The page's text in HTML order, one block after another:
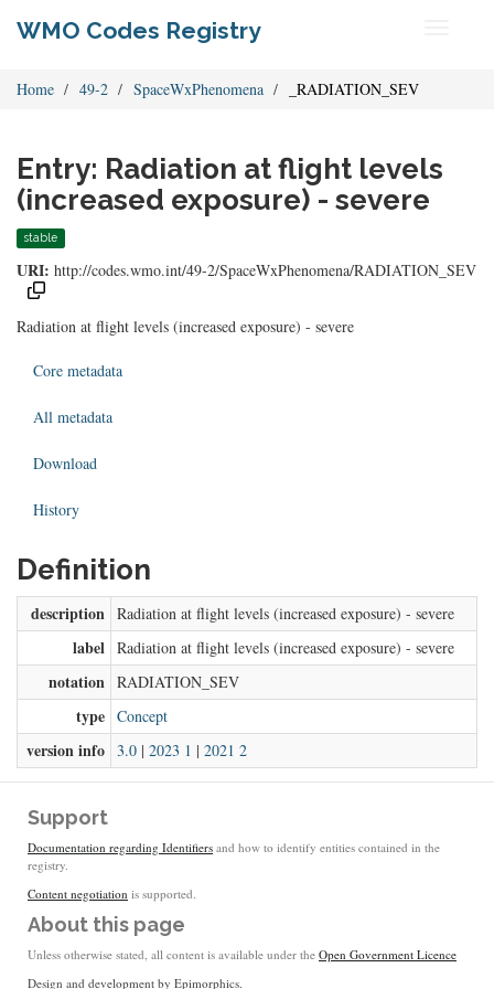
WMO Codes Registry
Home 49-2 SpaceWxPhenomena _RADIATION_SEV
Entry: Radiation at flight levels
(increased exposure) - severe
stable
URI: http://codes.wmo.int/49-2/SpaceWxPhenomena/RADIATION_SEV
Radiation at flight levels (increased exposure) - severe
Core metadata
All metadata
Download
History
Definition
description Radiation at flight levels (increased exposure) - severe
label Radiation at flight levels (increased exposure) - severe
notation RADIATION_SEV
type Concept
version info 3.0 | 2023 1 | 2021 2
Support
Documentation regarding Identifiers and how to identify entities contained in the
registry.
Content negotiation is supported.
About this page
Unless otherwise stated, all content is available under the Open Government Licence
Design and development by Epimorphics